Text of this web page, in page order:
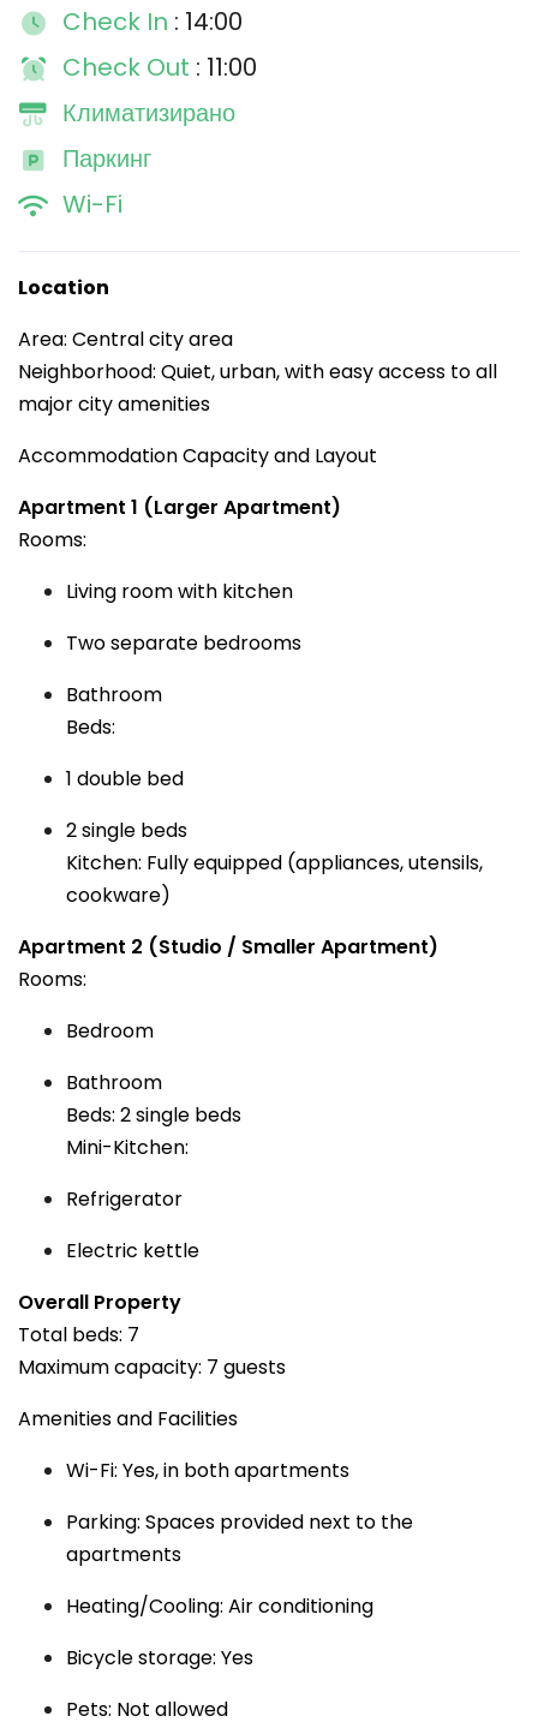
Check In : 14:00
Check Out : 11:00
Климатизирано
Паркинг
Wi-Fi
Location
Area: Central city area
Neighborhood: Quiet, urban, with easy access to all
major city amenities
Accommodation Capacity and Layout
Apartment 1 (Larger Apartment)
Rooms:
Living room with kitchen
Two separate bedrooms
Bathroom
Beds:
1 double bed
2 single beds
Kitchen: Fully equipped (appliances, utensils,
cookware)
Apartment 2 (Studio / Smaller Apartment)
Rooms:
Bedroom
Bathroom
Beds: 2 single beds
Mini-Kitchen:
Refrigerator
Electric kettle
Overall Property
Total beds: 7
Maximum capacity: 7 guests
Amenities and Facilities
Wi-Fi: Yes, in both apartments
Parking: Spaces provided next to the
apartments
Heating/Cooling: Air conditioning
Bicycle storage: Yes
Pets: Not allowed